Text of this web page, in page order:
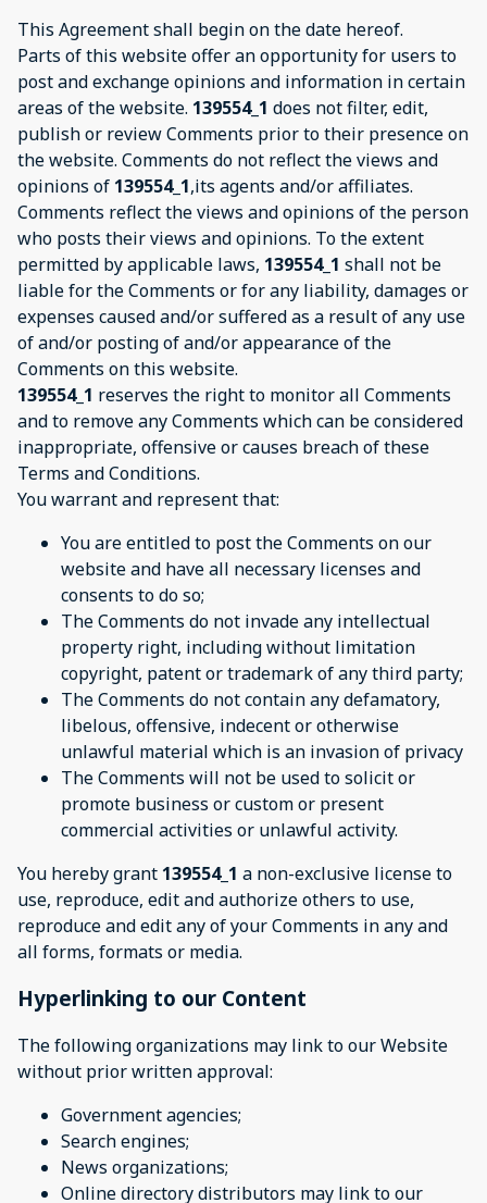
This Agreement shall begin on the date hereof.
Parts of this website offer an opportunity for users to
post and exchange opinions and information in certain
areas of the website. 139554_1 does not filter, edit,
publish or review Comments prior to their presence on
the website. Comments do not reflect the views and
opinions of 139554_1,its agents and/or affiliates.
Comments reflect the views and opinions of the person
who posts their views and opinions. To the extent
permitted by applicable laws, 139554_1 shall not be
liable for the Comments or for any liability, damages or
expenses caused and/or suffered as a result of any use
of and/or posting of and/or appearance of the
Comments on this website.
139554_1 reserves the right to monitor all Comments
and to remove any Comments which can be considered
inappropriate, offensive or causes breach of these
Terms and Conditions.
You warrant and represent that:
You are entitled to post the Comments on our
website and have all necessary licenses and
consents to do so;
The Comments do not invade any intellectual
property right, including without limitation
copyright, patent or trademark of any third party;
The Comments do not contain any defamatory,
libelous, offensive, indecent or otherwise
unlawful material which is an invasion of privacy
The Comments will not be used to solicit or
promote business or custom or present
commercial activities or unlawful activity.
You hereby grant 139554_1 a non-exclusive license to
use, reproduce, edit and authorize others to use,
reproduce and edit any of your Comments in any and
all forms, formats or media.
Hyperlinking to our Content
The following organizations may link to our Website
without prior written approval:
Government agencies;
Search engines;
News organizations;
Online directory distributors may link to our